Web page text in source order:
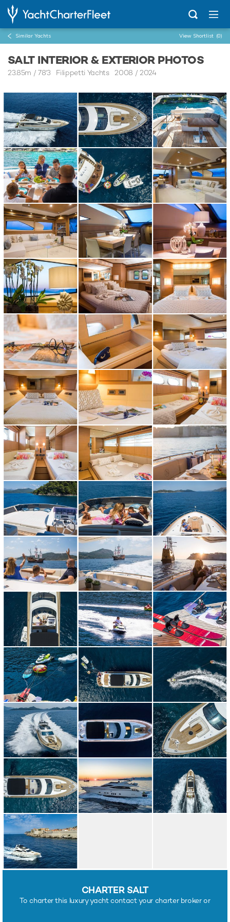
Similar Yachts View Shortlist (0)
SALT INTERIOR & EXTERIOR PHOTOS
23.85m / 78'3 Filippetti Yachts 2008 / 2024
CHARTER SALT
To charter this luxury yacht contact your charter broker or